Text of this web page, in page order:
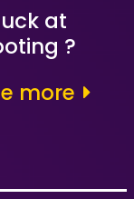
more
at
?